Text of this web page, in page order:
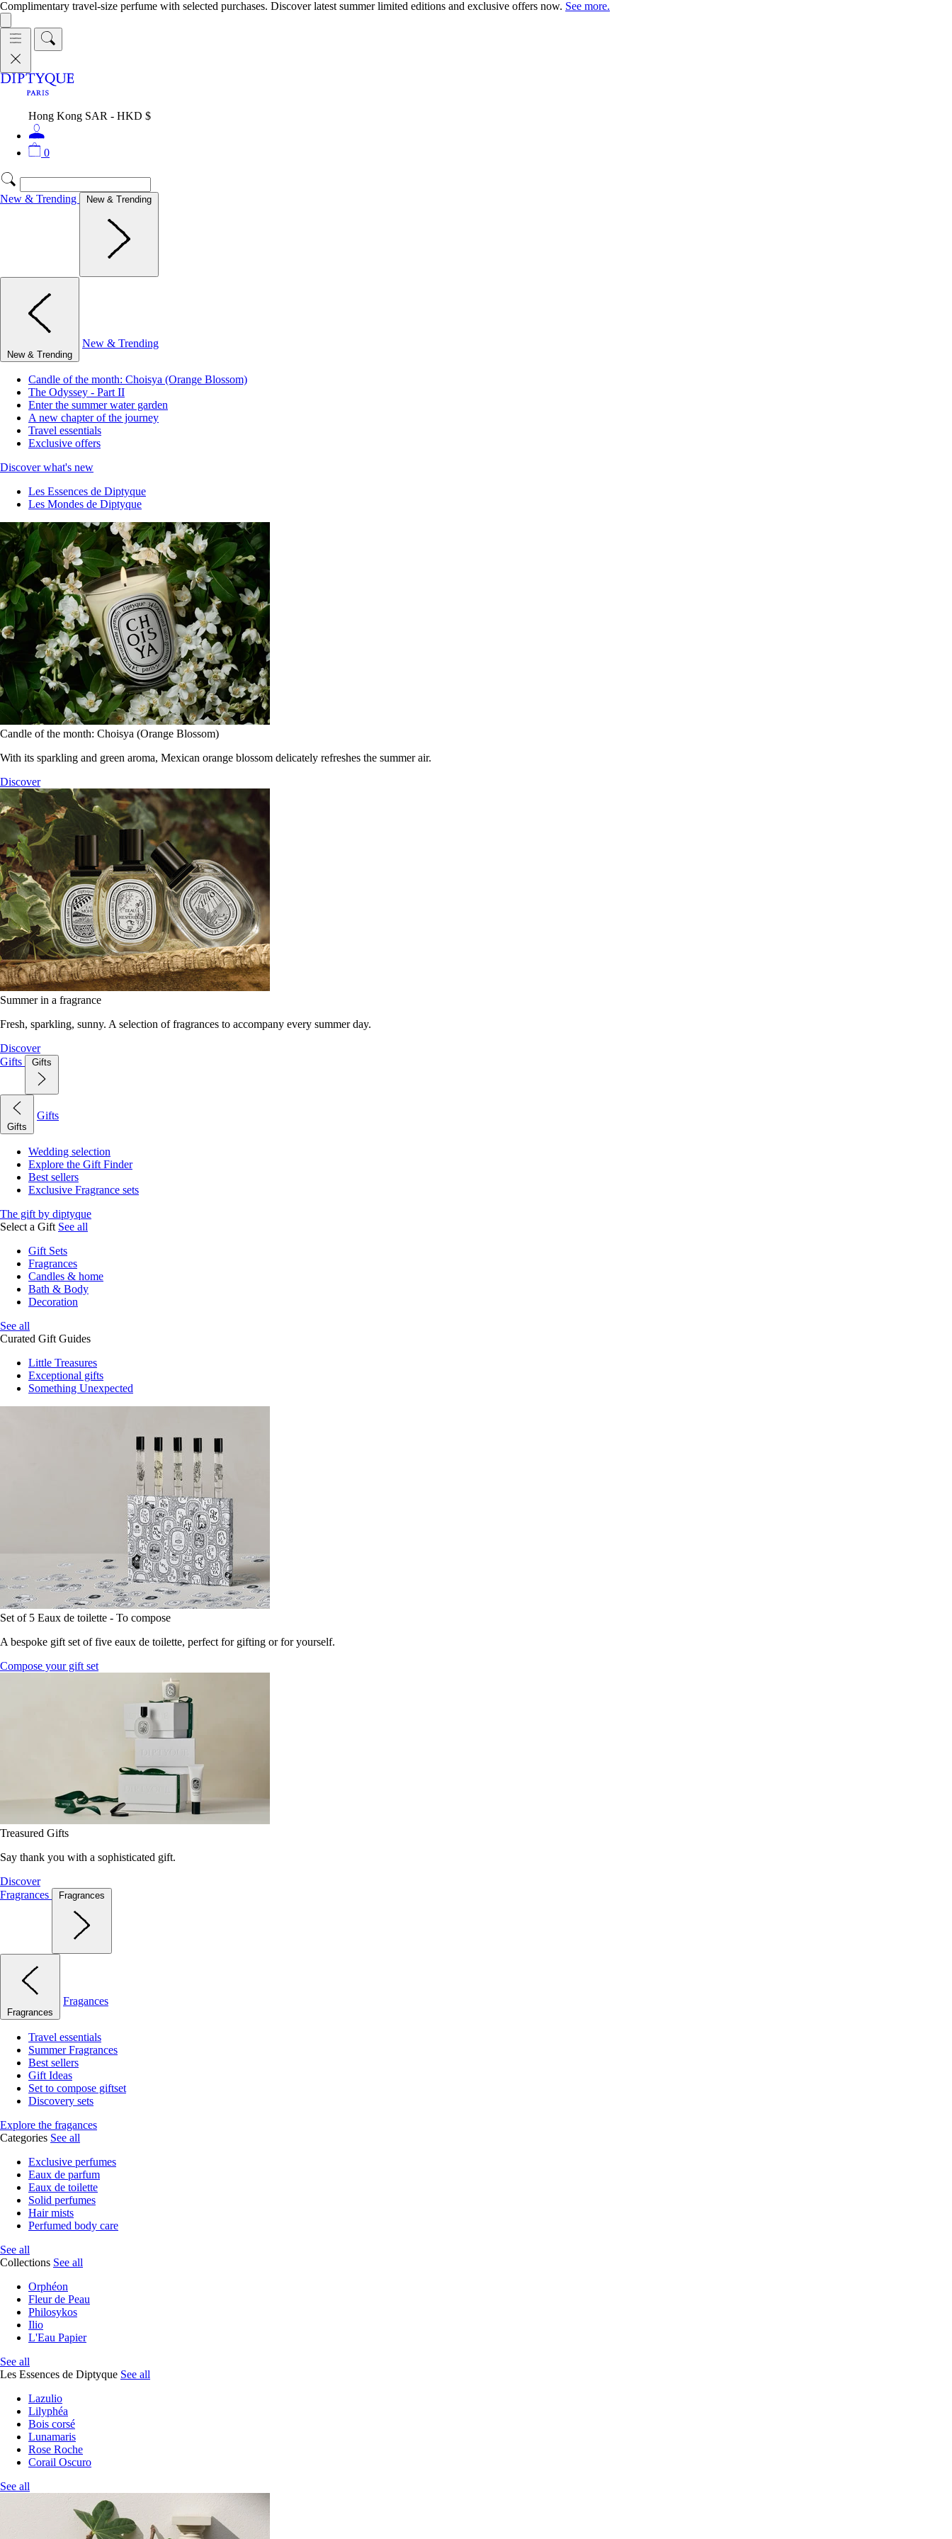
Complimentary travel-size perfume with selected purchases. Discover latest summer limited editions and exclusive offers now. See more.
Hong Kong SAR - HKD $
0
New & Trending New & Trending
New & Trending
New & Trending
Candle of the month: Choisya (Orange Blossom)
The Odyssey - Part II
Enter the summer water garden
A new chapter of the journey
Travel essentials
Exclusive offers
Discover what's new
Les Essences de Diptyque
Les Mondes de Diptyque
Candle of the month: Choisya (Orange Blossom)
With its sparkling and green aroma, Mexican orange blossom delicately refreshes the summer air.
Discover
Summer in a fragrance
Fresh, sparkling, sunny. A selection of fragrances to accompany every summer day.
Discover
Gifts
Gifts
Gifts
Gifts
Wedding selection
Explore the Gift Finder
Best sellers
Exclusive Fragrance sets
The gift by diptyque
Select a Gift See all
Gift Sets
Fragrances
Candles & home
Bath & Body
Decoration
See all
Curated Gift Guides
Little Treasures
Exceptional gifts
Something Unexpected
Set of 5 Eaux de toilette - To compose
A bespoke gift set of five eaux de toilette, perfect for gifting or for yourself.
Compose your gift set
Treasured Gifts
Say thank you with a sophisticated gift.
Discover
Fragrances
Fragrances
Fragrances
Fragances
Travel essentials
Summer Fragrances
Best sellers
Gift Ideas
Set to compose giftset
Discovery sets
Explore the fragances
Categories See all
Exclusive perfumes
Eaux de parfum
Eaux de toilette
Solid perfumes
Hair mists
Perfumed body care
See all
Collections See all
Orphéon
Fleur de Peau
Philosykos
Ilio
L'Eau Papier
See all
Les Essences de Diptyque See all
Lazulio
Lilyphéa
Bois corsé
Lunamaris
Rose Roche
Corail Oscuro
See all